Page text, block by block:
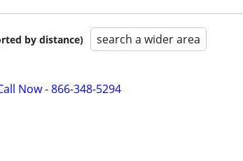
by distance) search a wider area
Now - 866-348-5294